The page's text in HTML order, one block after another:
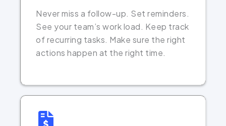
Never miss a follow-up. Set reminders.
See your team’s work load. Keep track
of recurring tasks. Make sure the right
actions happen at the right time.